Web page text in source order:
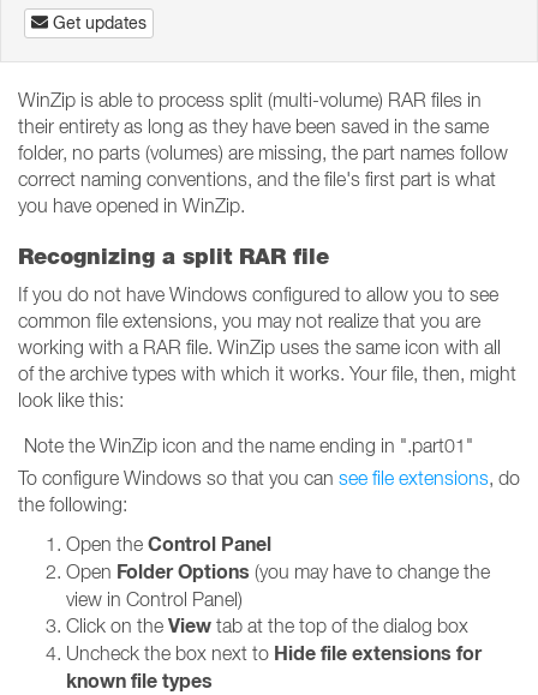
Get updates
WinZip is able to process split (multi-volume) RAR files in
their entirety as long as they have been saved in the same
folder, no parts (volumes) are missing, the part names follow
correct naming conventions, and the file's first part is what
you have opened in WinZip.
Recognizing a split RAR file
If you do not have Windows configured to allow you to see
common file extensions, you may not realize that you are
working with a RAR file. WinZip uses the same icon with all
of the archive types with which it works. Your file, then, might
look like this:
Note the WinZip icon and the name ending in ".part01"
To configure Windows so that you can see file extensions, do
the following:
Open the Control Panel
Open Folder Options (you may have to change the
view in Control Panel)
Click on the View tab at the top of the dialog box
Uncheck the box next to Hide file extensions for
known file types